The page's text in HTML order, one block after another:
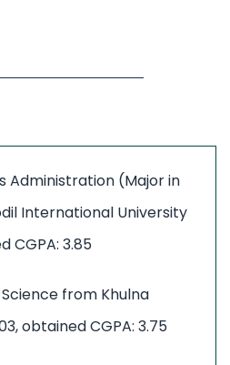
Administration (Major in
International University
CGPA: 3.85
Science from Khulna
obtained CGPA: 3.75